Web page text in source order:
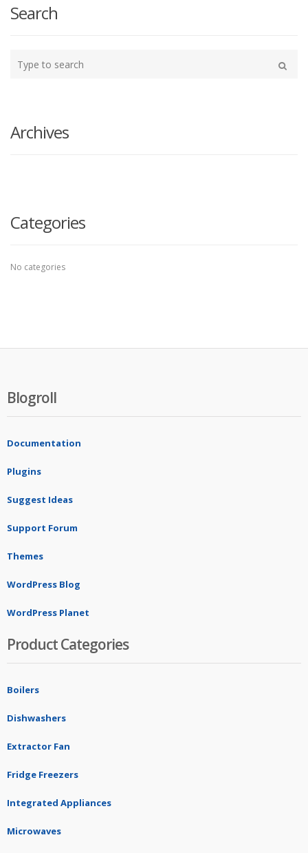
Search
your
Archives
Categories
No categories
Blogroll
Documentation
Plugins
Suggest Ideas
Support Forum
Themes
WordPress Blog
WordPress Planet
Product Categories
Boilers
Dishwashers
Extractor Fan
Fridge Freezers
Integrated Appliances
Microwaves